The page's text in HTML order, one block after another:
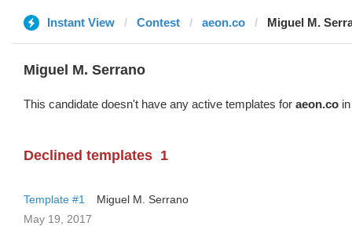
Instant View Contest aeon.co Miguel M.
Miguel M. Serrano
This candidate doesn't have any active templates for aeon.co
Declined templates 1
Template #1
Miguel M. Serrano
May 19, 2017